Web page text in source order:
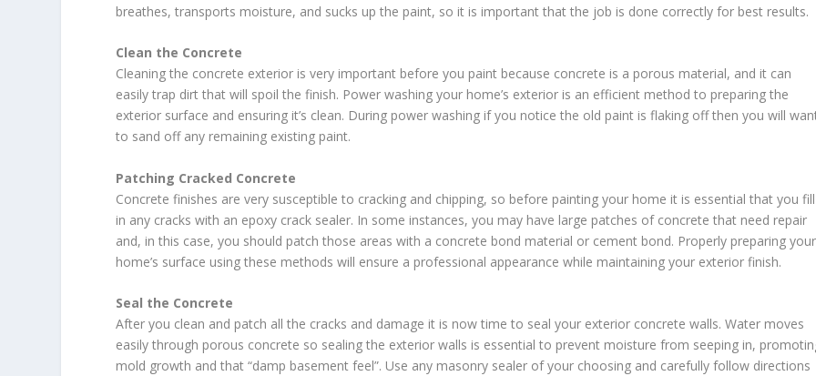
breathes, transports moisture, and sucks up the paint, so it is important that the job is done correctly for best results.
Clean the Concrete
Cleaning the concrete exterior is very important before you paint because concrete is a porous material, and it can
easily trap dirt that will spoil the finish. Power washing your home’s exterior is an efficient method to preparing the
exterior surface and ensuring it’s clean. During power washing if you notice the old paint is flaking off then you will
to sand off any remaining existing paint.
Patching Cracked Concrete
Concrete finishes are very susceptible to cracking and chipping, so before painting your home it is essential that you fill
in any cracks with an epoxy crack sealer. In some instances, you may have large patches of concrete that need repair
and, in this case, you should patch those areas with a concrete bond material or cement bond. Properly preparing your
home’s surface using these methods will ensure a professional appearance while maintaining your exterior finish.
Seal the Concrete
After you clean and patch all the cracks and damage it is now time to seal your exterior concrete walls. Water moves
easily through porous concrete so sealing the exterior walls is essential to prevent moisture from seeping in,
mold growth and that “damp basement feel”. Use any masonry sealer of your choosing and carefully follow directions